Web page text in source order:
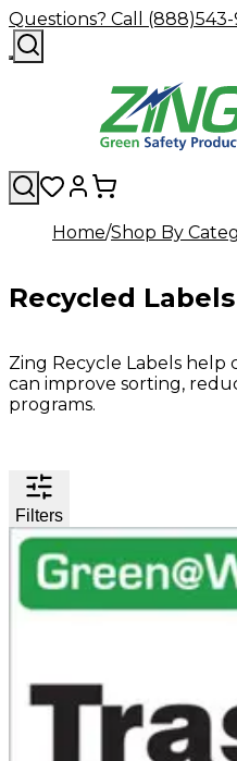
Questions? Call
Home Shop By
Recycled Labels
Zing Recycle Labels help
can improve sorting,
programs.
Filters